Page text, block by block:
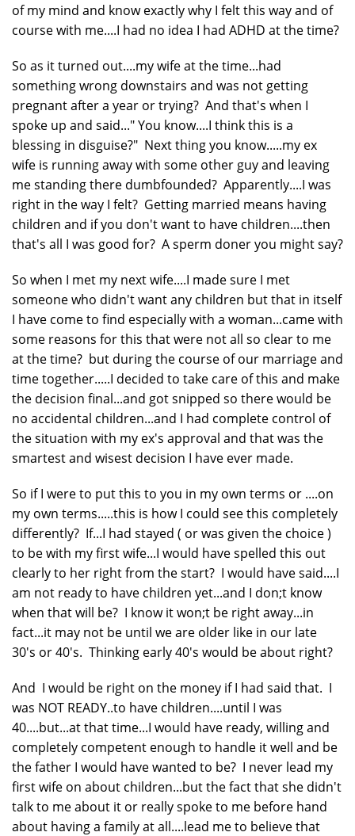
of my mind and know exactly why I felt this way and of
course with me....I had no idea I had ADHD at the time?
So as it turned out....my wife at the time...had
something wrong downstairs and was not getting
pregnant after a year or trying? And that's when I
spoke up and said..." You know....I think this is a
blessing in disguise?" Next thing you know.....my ex
wife is running away with some other guy and leaving
me standing there dumbfounded? Apparently....I was
right in the way I felt? Getting married means having
children and if you don't want to have children....then
that's all I was good for? A sperm doner you might say?
So when I met my next wife....I made sure I met
someone who didn't want any children but that in itself
I have come to find especially with a woman...came with
some reasons for this that were not all so clear to me
at the time? but during the course of our marriage and
time together.....I decided to take care of this and make
the decision final...and got snipped so there would be
no accidental children...and I had complete control of
the situation with my ex's approval and that was the
smartest and wisest decision I have ever made.
So if I were to put this to you in my own terms or ....on
my own terms.....this is how I could see this completely
differently? If...I had stayed ( or was given the choice )
to be with my first wife...I would have spelled this out
clearly to her right from the start? I would have said....I
am not ready to have children yet...and I don;t know
when that will be? I know it won;t be right away...in
fact...it may not be until we are older like in our late
30's or 40's. Thinking early 40's would be about right?
And I would be right on the money if I had said that. I
was NOT READY..to have children....until I was
40....but...at that time...I would have ready, willing and
completely competent enough to handle it well and be
the father I would have wanted to be? I never lead my
first wife on about children...but the fact that she didn't
talk to me about it or really spoke to me before hand
about having a family at all....lead me to believe that